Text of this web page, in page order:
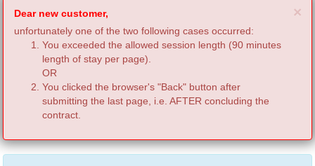
×
Dear new customer,
unfortunately one of the two following cases occurred:
You exceeded the allowed session length (90 minutes
length of stay per page).
OR
You clicked the browser's "Back" button after
submitting the last page, i.e. AFTER concluding the
contract.